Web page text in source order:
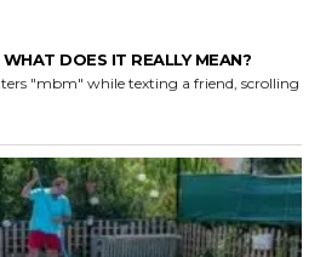
DOES IT REALLY MEAN?
"mbm" while texting a friend, scrolling